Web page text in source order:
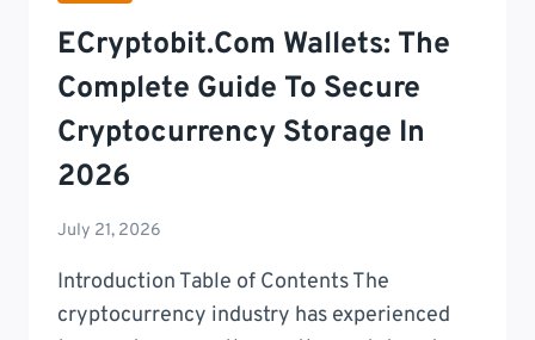
ECryptobit.com Wallets: The
Complete Guide To Secure
Cryptocurrency Storage In
2026
July 21, 2026
Introduction Table of Contents The
cryptocurrency industry has experienced